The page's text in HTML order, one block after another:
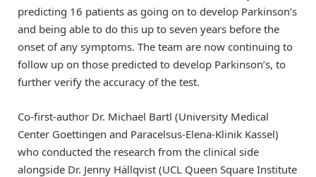
predicting 16 patients as going on to develop Parkinson’s
and being able to do this up to seven years before the
onset of any symptoms. The team are now continuing to
follow up on those predicted to develop Parkinson’s, to
further verify the accuracy of the test.
Co-first-author Dr. Michael Bartl (University Medical
Center Goettingen and Paracelsus-Elena-Klinik Kassel)
who conducted the research from the clinical side
alongside Dr. Jenny Hällqvist (UCL Queen Square Institute